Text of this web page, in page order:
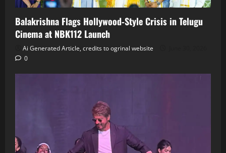
Balakrishna Flags Hollywood‑Style Crisis in Telugu
Cinema at NBK112 Launch
Ai Generated Article, credits to ogrinal website
0